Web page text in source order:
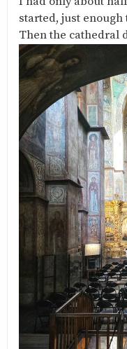
started, just
Then the cathedral